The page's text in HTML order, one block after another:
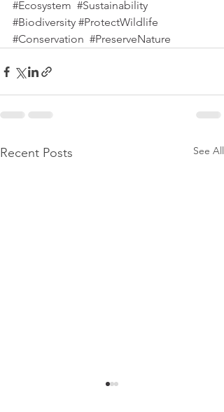
#Ecosystem #Sustainability
#Biodiversity #ProtectWildlife
#Conservation #PreserveNature
Recent Posts See All